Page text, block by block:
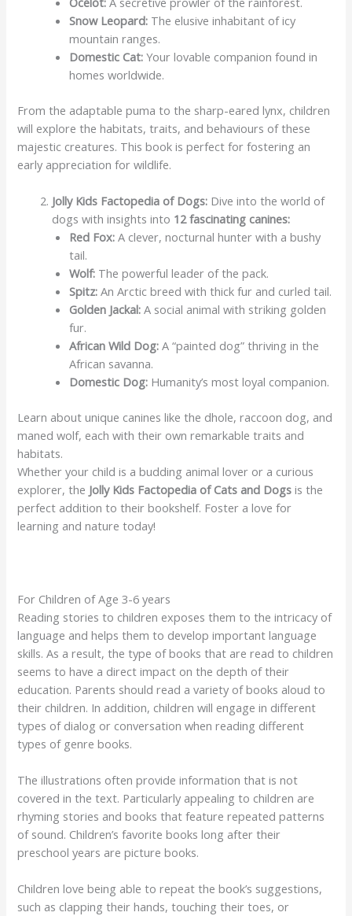
Snow Leopard: The elusive inhabitant of icy
mountain ranges.
Domestic Cat: Your lovable companion found in
homes worldwide.
From the adaptable puma to the sharp-eared lynx, children
will explore the habitats, traits, and behaviours of these
majestic creatures. This book is perfect for fostering an
early appreciation for wildlife.
Jolly Kids Factopedia of Dogs: Dive into the world of
dogs with insights into 12 fascinating canines:
Red Fox: A clever, nocturnal hunter with a bushy
tail.
Wolf: The powerful leader of the pack.
Spitz: An Arctic breed with thick fur and curled tail.
Golden Jackal: A social animal with striking golden
fur.
African Wild Dog: A “painted dog” thriving in the
African savanna.
Domestic Dog: Humanity’s most loyal companion.
Learn about unique canines like the dhole, raccoon dog, and
maned wolf, each with their own remarkable traits and
habitats.
Whether your child is a budding animal lover or a curious
explorer, the Jolly Kids Factopedia of Cats and Dogs is the
perfect addition to their bookshelf. Foster a love for
learning and nature today!
For Children of Age 3-6 years
Reading stories to children exposes them to the intricacy of
language and helps them to develop important language
skills. As a result, the type of books that are read to children
seems to have a direct impact on the depth of their
education. Parents should read a variety of books aloud to
their children. In addition, children will engage in different
types of dialog or conversation when reading different
types of genre books.
The illustrations often provide information that is not
covered in the text. Particularly appealing to children are
rhyming stories and books that feature repeated patterns
of sound. Children’s favorite books long after their
preschool years are picture books.
Children love being able to repeat the book’s suggestions,
such as clapping their hands, touching their toes, or